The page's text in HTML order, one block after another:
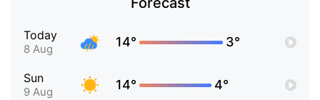
Today
8 Aug 14° 3°
Sun
9 Aug 14° 4°